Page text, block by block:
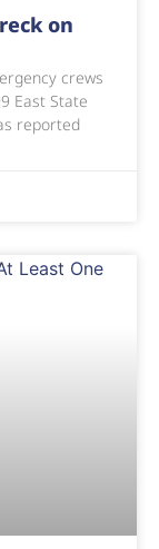
on
crews
East State
reported